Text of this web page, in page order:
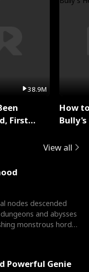
38.9M
First
How
View all
nodes descended
and abysses
monstrous hordes
Powerful Genie